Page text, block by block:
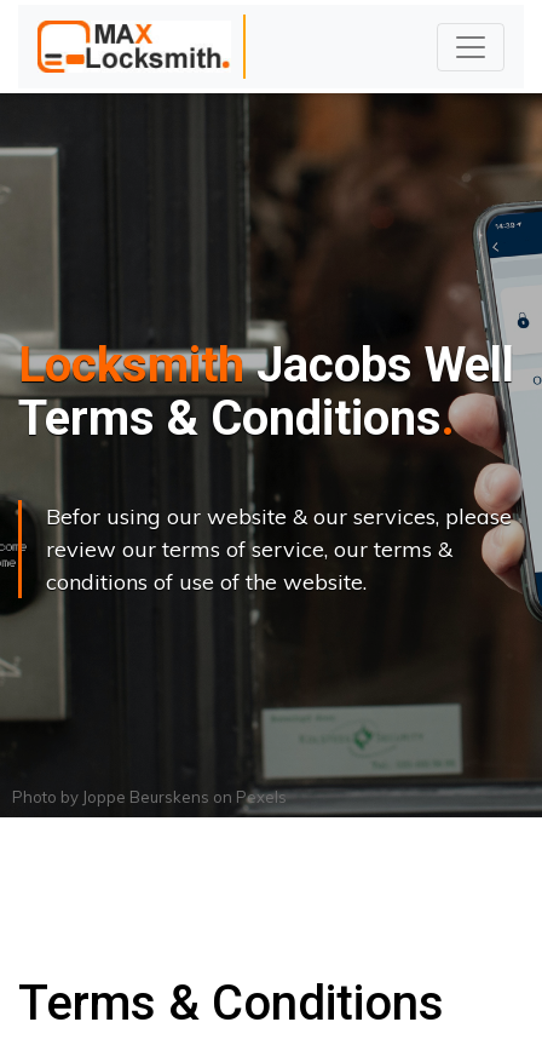
LocksmithJacobs Well
Terms & Conditions
Befor using our website & our services, please
review our terms of service, our terms &
conditions of use of the website.
Photo by Joppe Beurskens on Pexels
Terms & Conditions